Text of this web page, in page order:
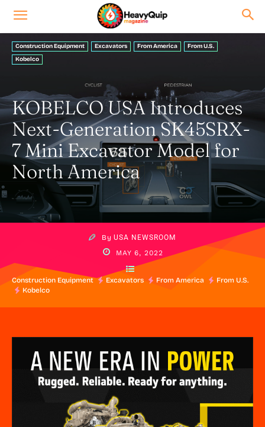
Construction Equipment Excavators From America
From U.S.
Kobelco
KOBELCO USA Introduces
Next-Generation SK45SRX-
7 Mini Excavator Model for
North America
By USA NEWSROOM
MAY 6, 2022
Construction Equipment Excavators From America
From U.S.
Kobelco